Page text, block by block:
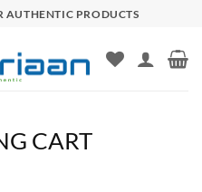
AUTHENTIC PRODUCTS
CART